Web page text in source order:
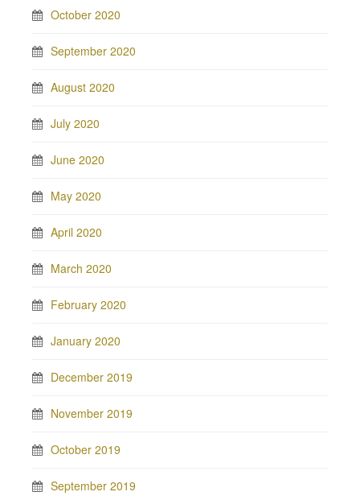
October 2020
September 2020
August 2020
July 2020
June 2020
May 2020
April 2020
March 2020
February 2020
January 2020
December 2019
November 2019
October 2019
September 2019